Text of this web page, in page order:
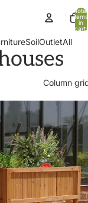
Total
items
in
cart:
SoilOutletAll
Column